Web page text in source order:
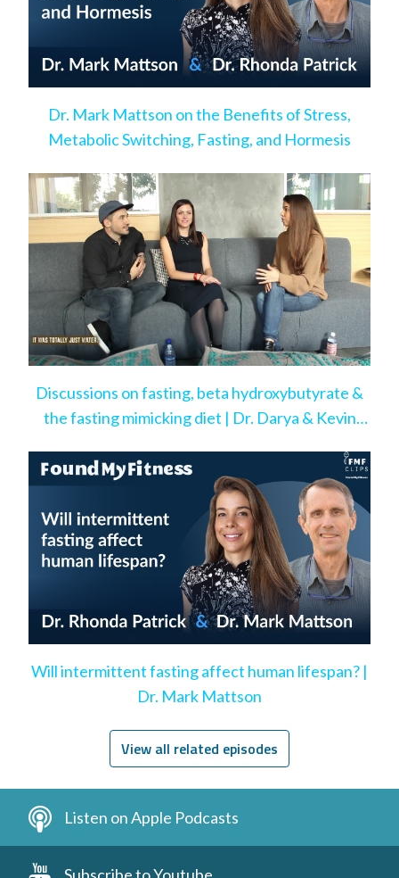
Dr. Mark Mattson on the Benefits of Stress,
Metabolic Switching, Fasting, and Hormesis
Discussions on fasting, beta hydroxybutyrate &
the fasting mimicking diet | Dr. Darya & Kevin
Will intermittent fasting affect human lifespan? |
Dr. Mark Mattson
View all related episodes
Listen on Apple Podcasts
Subscribe to Youtube